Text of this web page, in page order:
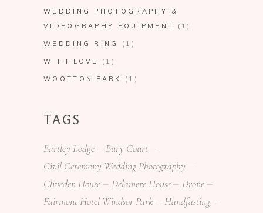
WEDDING PHOTOGRAPHY &
VIDEOGRAPHY EQUIPMENT
(1)
WEDDING RING (1)
WITH LOVE (1)
WOOTTON PARK (1)
TAGS
Bartley Lodge
Bury Court
Civil Ceremony Wedding Photography
Cliveden House
Delamere House
Drone
Fairmont Hotel Windsor Park
Handfasting